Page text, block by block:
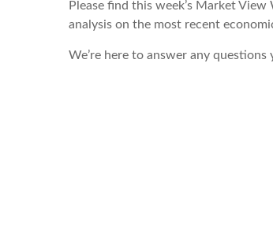
Please find this week’s Market
analysis on the most recent
We’re here to answer any